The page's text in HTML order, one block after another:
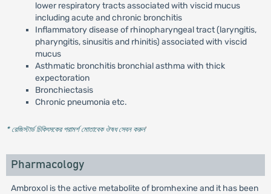
lower respiratory tracts associated with viscid mucus
including acute and chronic bronchitis
Inflammatory disease of rhinopharyngeal tract (laryngitis,
pharyngitis, sinusitis and rhinitis) associated with viscid
mucus
Asthmatic bronchitis bronchial asthma with thick
expectoration
Bronchiectasis
Chronic pneumonia etc.
* রেজিস্টার্ড চিকিৎসকের পরামর্শ মোতাবেক ঔষধ সেবন করুন'
Pharmacology
Ambroxol is the active metabolite of bromhexine and it has been